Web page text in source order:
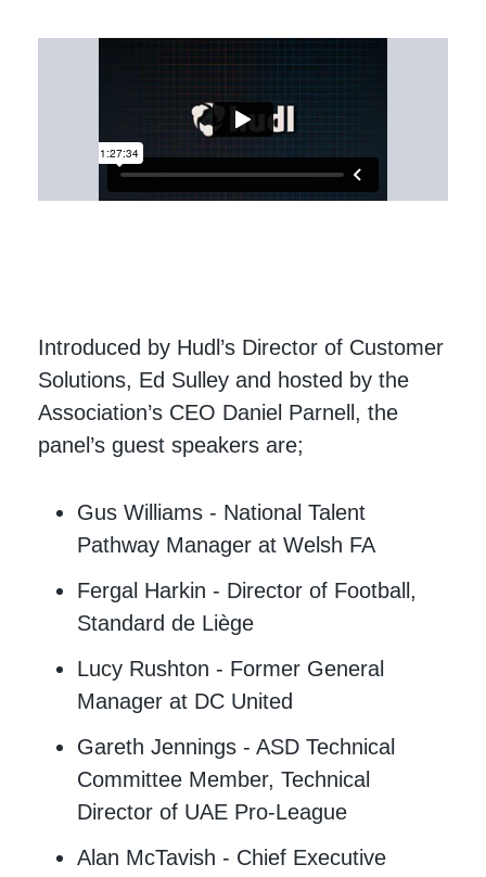
Introduced by Hudl’s Director of Customer
Solutions, Ed Sulley and hosted by the
Association’s CEO Daniel Parnell, the
panel’s guest speakers are;
Gus Williams - National Talent
Pathway Manager at Welsh FA
Fergal Harkin - Director of Football,
Standard de Liège
Lucy Rushton - Former General
Manager at DC United
Gareth Jennings - ASD Technical
Committee Member, Technical
Director of UAE Pro-League
Alan McTavish - Chief Executive